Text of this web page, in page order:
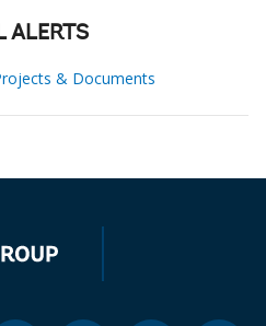
ALERTS
& Documents